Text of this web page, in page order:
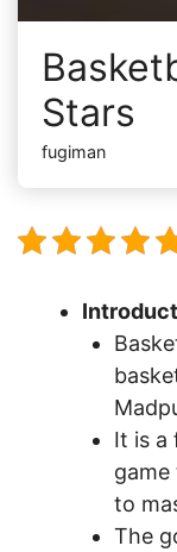
Stars
fugiman
It is a
to
The